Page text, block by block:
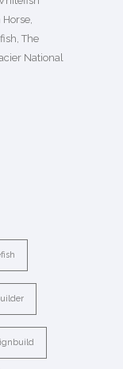
The
National